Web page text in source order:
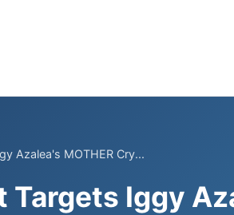
Azalea's MOTHER Cry...
Iggy